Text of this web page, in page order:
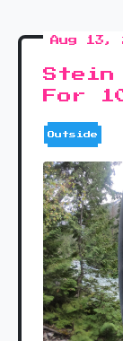
Aug 13,
Stein
For
Outside